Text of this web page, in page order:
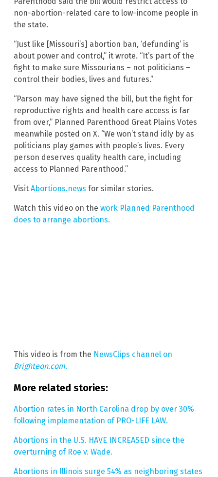
non-abortion-related care to low-income people in
the state.
“Just like [Missouri’s] abortion ban, ‘defunding’ is
about power and control,” it wrote. “It’s part of the
fight to make sure Missourians – not politicians –
control their bodies, lives and futures.”
“Parson may have signed the bill, but the fight for
reproductive rights and health care access is far
from over,” Planned Parenthood Great Plains Votes
meanwhile posted on X. “We won’t stand idly by as
politicians play games with people’s lives. Every
person deserves quality health care, including
access to Planned Parenthood.”
Visit Abortions.news for similar stories.
Watch this video on the work Planned Parenthood
does to arrange abortions.
This video is from the NewsClips channel on
Brighteon.com.
More related stories:
Abortion rates in North Carolina drop by over 30%
following implementation of PRO-LIFE LAW.
Abortions in the U.S. HAVE INCREASED since the
overturning of Roe v. Wade.
Abortions in Illinois surge 54% as neighboring states